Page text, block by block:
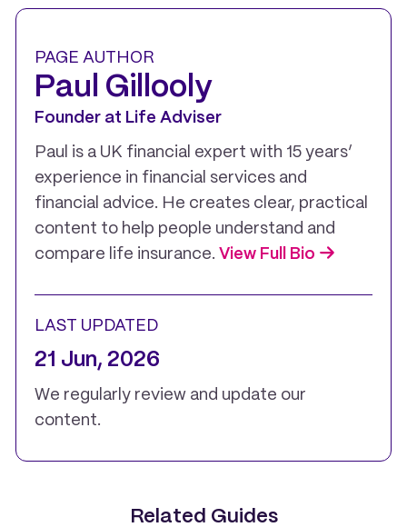
PAGE AUTHOR
Paul Gillooly
Founder at Life Adviser
Paul is a UK financial expert with 15 years’
experience in financial services and
financial advice. He creates clear, practical
content to help people understand and
compare life insurance. View Full Bio
LAST UPDATED
21 Jun, 2026
We regularly review and update our
content.
Related Guides